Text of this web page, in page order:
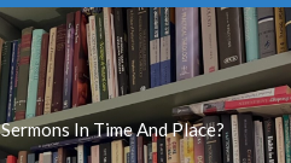
Sermons In Time And Place?